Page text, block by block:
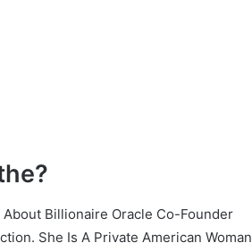
Billionaire Oracle Co-Founder
She Is A Private American Woman